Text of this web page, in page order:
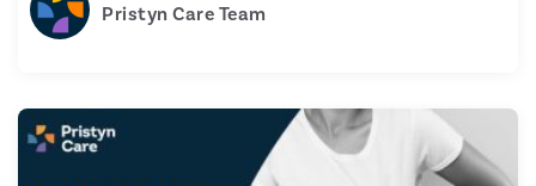
Pristyn Care Team